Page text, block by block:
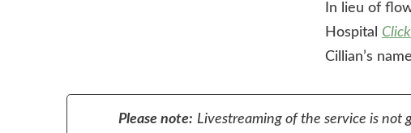
In lieu of
Hospital
Cillian’s
Please note: Livestreaming of the service is